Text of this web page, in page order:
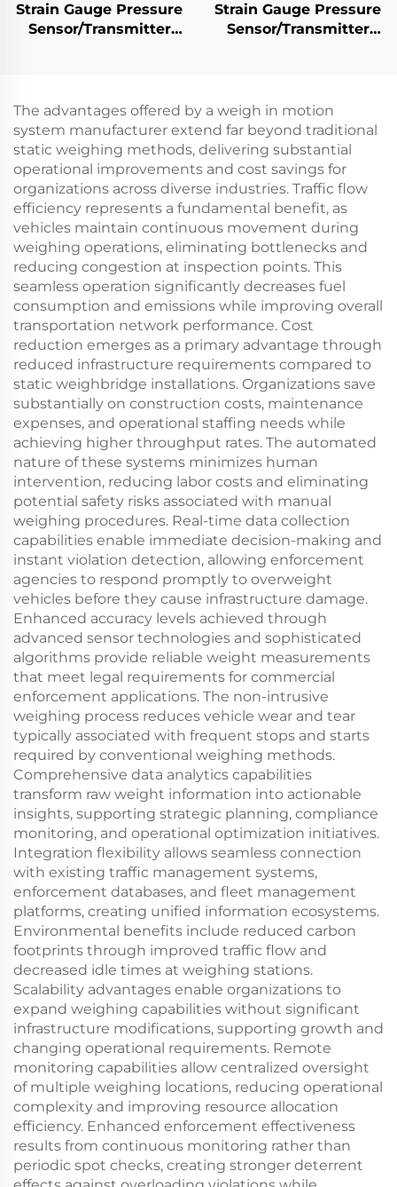
Strain Gauge Pressure
Sensor/Transmitter
Strain Gauge Pressure
Sensor/Transmitter
The advantages offered by a weigh in motion
system manufacturer extend far beyond traditional
static weighing methods, delivering substantial
operational improvements and cost savings for
organizations across diverse industries. Traffic flow
efficiency represents a fundamental benefit, as
vehicles maintain continuous movement during
weighing operations, eliminating bottlenecks and
reducing congestion at inspection points. This
seamless operation significantly decreases fuel
consumption and emissions while improving overall
transportation network performance. Cost
reduction emerges as a primary advantage through
reduced infrastructure requirements compared to
static weighbridge installations. Organizations save
substantially on construction costs, maintenance
expenses, and operational staffing needs while
achieving higher throughput rates. The automated
nature of these systems minimizes human
intervention, reducing labor costs and eliminating
potential safety risks associated with manual
weighing procedures. Real-time data collection
capabilities enable immediate decision-making and
instant violation detection, allowing enforcement
agencies to respond promptly to overweight
vehicles before they cause infrastructure damage.
Enhanced accuracy levels achieved through
advanced sensor technologies and sophisticated
algorithms provide reliable weight measurements
that meet legal requirements for commercial
enforcement applications. The non-intrusive
weighing process reduces vehicle wear and tear
typically associated with frequent stops and starts
required by conventional weighing methods.
Comprehensive data analytics capabilities
transform raw weight information into actionable
insights, supporting strategic planning, compliance
monitoring, and operational optimization initiatives.
Integration flexibility allows seamless connection
with existing traffic management systems,
enforcement databases, and fleet management
platforms, creating unified information ecosystems.
Environmental benefits include reduced carbon
footprints through improved traffic flow and
decreased idle times at weighing stations.
Scalability advantages enable organizations to
expand weighing capabilities without significant
infrastructure modifications, supporting growth and
changing operational requirements. Remote
monitoring capabilities allow centralized oversight
of multiple weighing locations, reducing operational
complexity and improving resource allocation
efficiency. Enhanced enforcement effectiveness
results from continuous monitoring rather than
periodic spot checks, creating stronger deterrent